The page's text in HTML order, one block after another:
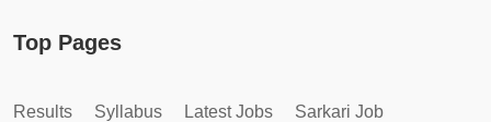
Top Pages
Results Syllabus Latest Jobs
Sarkari Job